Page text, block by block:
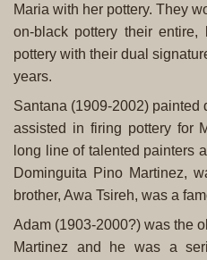
Maria with her pottery. They
on-black pottery their
pottery with their dual
years.
Santana (1909-2002) painted
assisted in firing pottery for
long line of talented painters
Dominguita Pino Martinez,
brother, Awa Tsireh, was a
Adam (1903-2000?) was the
Martinez and he was a